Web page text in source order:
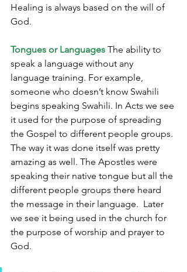
Healing is always based on the will of
God.
Tongues or Languages The ability to
speak a language without any
language training. For example,
someone who doesn’t know Swahili
begins speaking Swahili. In Acts we see
it used for the purpose of spreading
the Gospel to different people groups.
The way it was done itself was pretty
amazing as well. The Apostles were
speaking their native tongue but all the
different people groups there heard
the message in their language.  Later
we see it being used in the church for
the purpose of worship and prayer to
God.